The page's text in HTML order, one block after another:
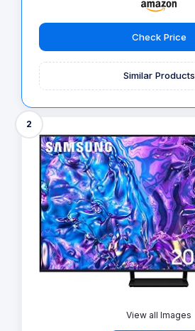
Check Price
Similar Products
2
View all Images